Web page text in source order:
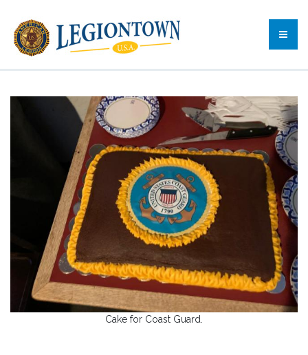
Cake for Coast Guard.